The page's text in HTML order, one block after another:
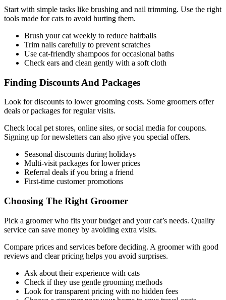
Start with simple tasks like brushing and nail trimming. Use the right
tools made for cats to avoid hurting them.
Brush your cat weekly to reduce hairballs
Trim nails carefully to prevent scratches
Use cat-friendly shampoos for occasional baths
Check ears and clean gently with a soft cloth
Finding Discounts And Packages
Look for discounts to lower grooming costs. Some groomers offer
deals or packages for regular visits.
Check local pet stores, online sites, or social media for coupons.
Signing up for newsletters can also give you special offers.
Seasonal discounts during holidays
Multi-visit packages for lower prices
Referral deals if you bring a friend
First-time customer promotions
Choosing The Right Groomer
Pick a groomer who fits your budget and your cat’s needs. Quality
service can save money by avoiding extra visits.
Compare prices and services before deciding. A groomer with good
reviews and clear pricing helps you avoid surprises.
Ask about their experience with cats
Check if they use gentle grooming methods
Look for transparent pricing with no hidden fees